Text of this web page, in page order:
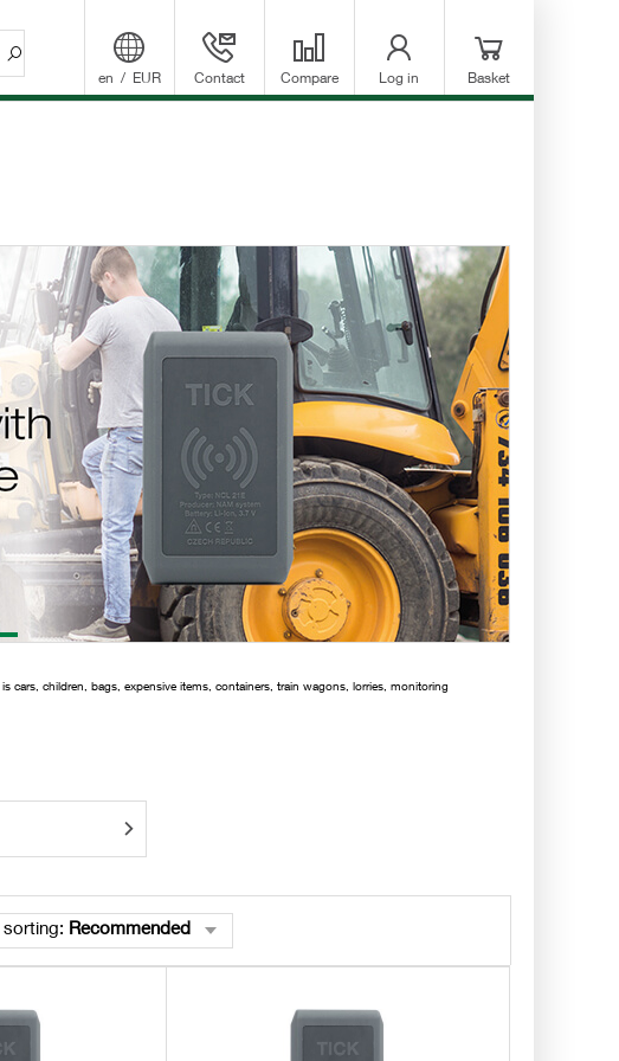
en / EUR Contact Compare Log in Basket
cars, children, bags, expensive items, containers, train wagons, lorries, monitoring
: Recommended